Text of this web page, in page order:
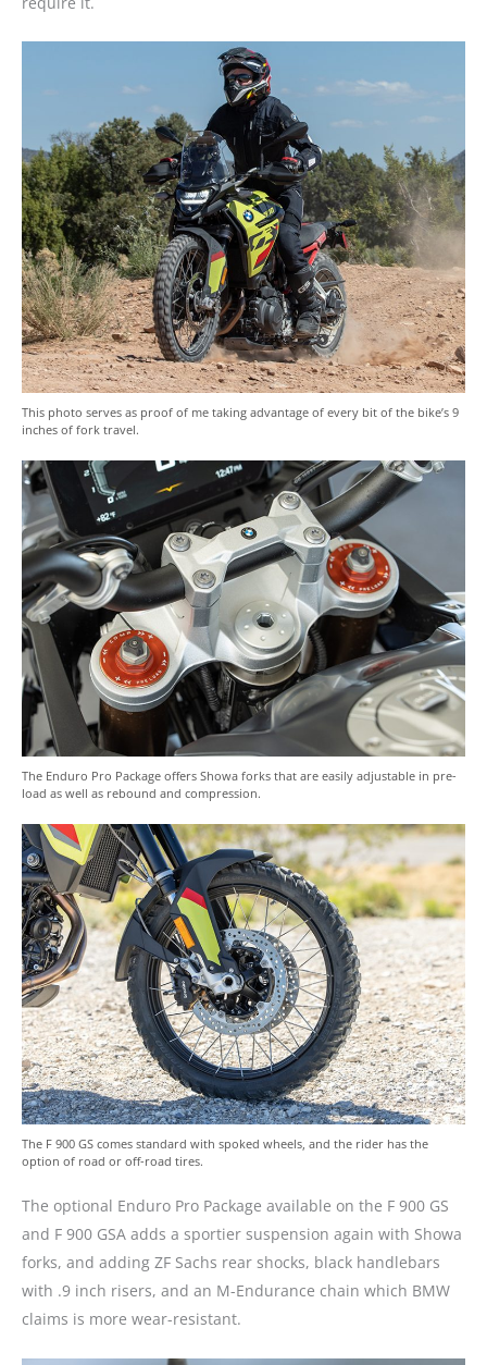
This photo serves as proof of me taking advantage of every bit of the bike’s 9
inches of fork travel.
The Enduro Pro Package offers Showa forks that are easily adjustable in pre-
load as well as rebound and compression.
The F 900 GS comes standard with spoked wheels, and the rider has the
option of road or off-road tires.
The optional Enduro Pro Package available on the F 900 GS
and F 900 GSA adds a sportier suspension again with Showa
forks, and adding ZF Sachs rear shocks, black handlebars
with .9 inch risers, and an M-Endurance chain which BMW
claims is more wear-resistant.